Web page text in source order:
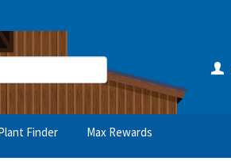
Finder Max Rewards